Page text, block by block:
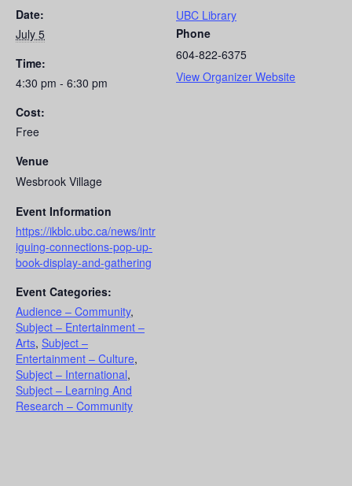
Date:
July 5
Time:
4:30 pm - 6:30 pm
Cost:
Free
Venue
Wesbrook Village
Event Information
https://ikblc.ubc.ca/news/intr
iguing-connections-pop-up-
book-display-and-gathering
Event Categories:
Audience – Community,
Subject – Entertainment –
Arts, Subject –
Entertainment – Culture,
Subject – International,
Subject – Learning And
Research – Community
UBC Library
Phone
604-822-6375
View Organizer Website